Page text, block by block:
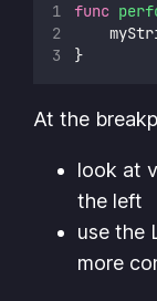
func
}
At the
look at
the left
use the
more